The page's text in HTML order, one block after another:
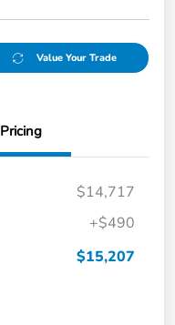
Value Your Trade
Pricing
$14,717
+$490
$15,207